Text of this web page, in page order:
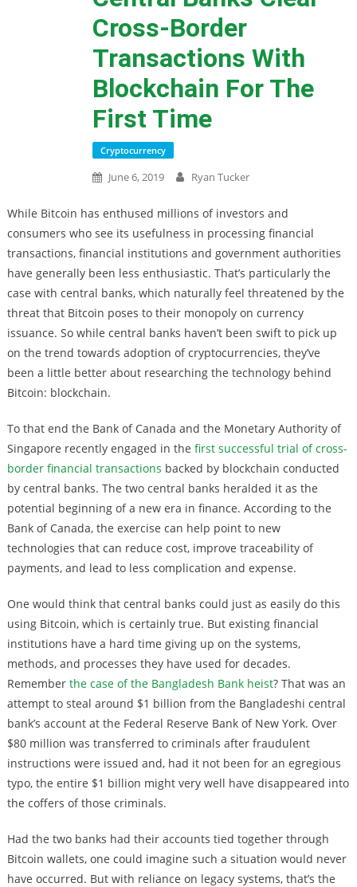
Cross-Border
Transactions With
Blockchain For The
First Time
Cryptocurrency
June 6, 2019 Ryan Tucker
While Bitcoin has enthused millions of investors and
consumers who see its usefulness in processing financial
transactions, financial institutions and government authorities
have generally been less enthusiastic. That’s particularly the
case with central banks, which naturally feel threatened by the
threat that Bitcoin poses to their monopoly on currency
issuance. So while central banks haven’t been swift to pick up
on the trend towards adoption of cryptocurrencies, they’ve
been a little better about researching the technology behind
Bitcoin: blockchain.
To that end the Bank of Canada and the Monetary Authority of
Singapore recently engaged in the first successful trial of cross-
border financial transactions backed by blockchain conducted
by central banks. The two central banks heralded it as the
potential beginning of a new era in finance. According to the
Bank of Canada, the exercise can help point to new
technologies that can reduce cost, improve traceability of
payments, and lead to less complication and expense.
One would think that central banks could just as easily do this
using Bitcoin, which is certainly true. But existing financial
institutions have a hard time giving up on the systems,
methods, and processes they have used for decades.
Remember the case of the Bangladesh Bank heist? That was an
attempt to steal around $1 billion from the Bangladeshi central
bank’s account at the Federal Reserve Bank of New York. Over
$80 million was transferred to criminals after fraudulent
instructions were issued and, had it not been for an egregious
typo, the entire $1 billion might very well have disappeared into
the coffers of those criminals.
Had the two banks had their accounts tied together through
Bitcoin wallets, one could imagine such a situation would never
have occurred. But with reliance on legacy systems, that’s the